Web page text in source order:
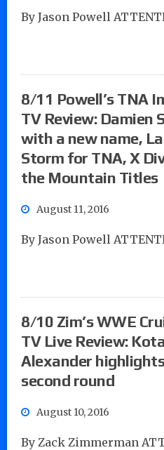
By Jason Powell
8/11 Powell’s TNA
TV Review: Damien
with a new name,
Storm for TNA, X
the Mountain Titles
August 11, 2016
By Jason Powell
8/10 Zim’s WWE
TV Live Review:
Alexander
second round
August 10, 2016
By Zack Zimmerman